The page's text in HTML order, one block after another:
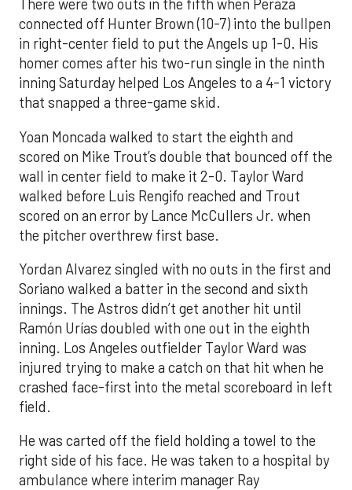
There were two outs in the fifth when Peraza
connected off Hunter Brown (10-7) into the bullpen
in right-center field to put the Angels up 1-0. His
homer comes after his two-run single in the ninth
inning Saturday helped Los Angeles to a 4-1 victory
that snapped a three-game skid.
Yoan Moncada walked to start the eighth and
scored on Mike Trout’s double that bounced off the
wall in center field to make it 2-0. Taylor Ward
walked before Luis Rengifo reached and Trout
scored on an error by Lance McCullers Jr. when
the pitcher overthrew first base.
Yordan Alvarez singled with no outs in the first and
Soriano walked a batter in the second and sixth
innings. The Astros didn’t get another hit until
Ramón Urías doubled with one out in the eighth
inning. Los Angeles outfielder Taylor Ward was
injured trying to make a catch on that hit when he
crashed face-first into the metal scoreboard in left
field.
He was carted off the field holding a towel to the
right side of his face. He was taken to a hospital by
ambulance where interim manager Ray